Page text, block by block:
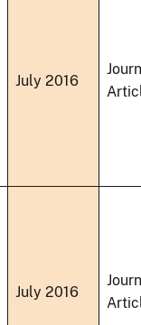
July 2016
July 2016